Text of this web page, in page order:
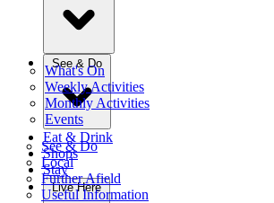
What's On
Weekly Activities
Monthly Activities
Events
See & Do
See & Do
Local
Further Afield
Useful Information
Eat & Drink
Shops
Stay
Live Here